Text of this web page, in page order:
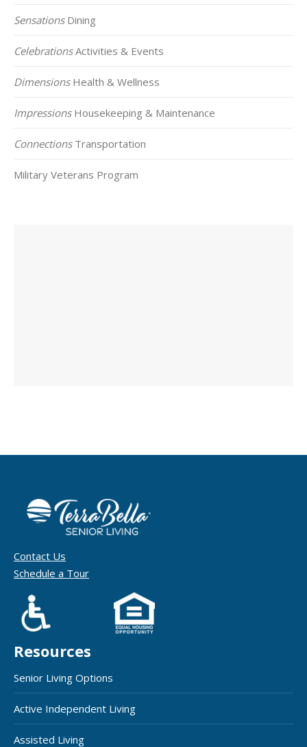
SensationsDining
CelebrationsActivities & Events
DimensionsHealth & Wellness
ImpressionsHousekeeping & Maintenance
ConnectionsTransportation
Military Veterans Program
Contact Us
Schedule a Tour
Resources
Senior Living Options
Active Independent Living
Assisted Living